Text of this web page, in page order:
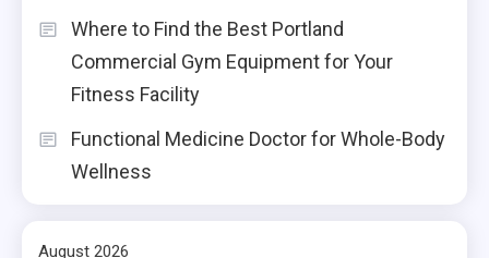
Where to Find the Best Portland
Commercial Gym Equipment for Your
Fitness Facility
Functional Medicine Doctor for Whole-Body
Wellness
August 2026